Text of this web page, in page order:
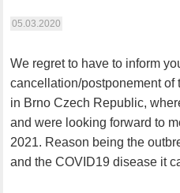
05.03.2020
We regret to have to inform
cancellation/postponement of
in Brno Czech Republic,
and were looking forward to
2021. Reason being the
and the COVID19 disease it